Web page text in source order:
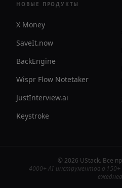
НОВЫЕ ПРОДУКТЫ
X Money
SaveIt.now
BackEngine
Wispr Flow Notetaker
JustInterview.ai
Keystroke
© 2026 UStack. Все
4000+ AI-инструментов в